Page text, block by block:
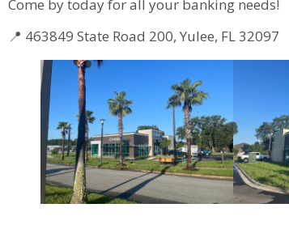
Come by today for all your banking needs!
📍 463849 State Road 200, Yulee, FL 32097